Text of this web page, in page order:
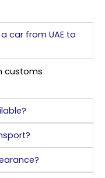
car from UAE to
customs